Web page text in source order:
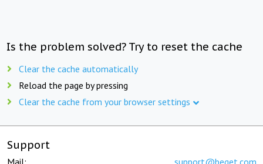
Is the problem solved? Try to reset the cache
Clear the cache automatically
Reload the page by pressing
Clear the cache from your browser settings
Support
Mail: support@beget.com